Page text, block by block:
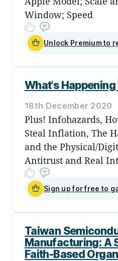
Window; Speed
Unlock Premium to
What's
18th December 2020
Plus! Infohazards,
Steal Inflation, The
and the Physical/
Antitrust and Real
Sign up for free to
Taiwan
Manufacturing: A
Faith-Based